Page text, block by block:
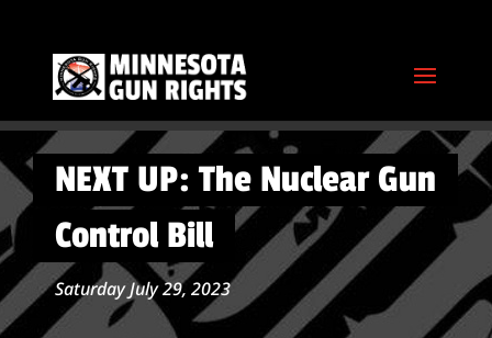
NEXT UP: The Nuclear Gun
Control Bill
Saturday July 29, 2023